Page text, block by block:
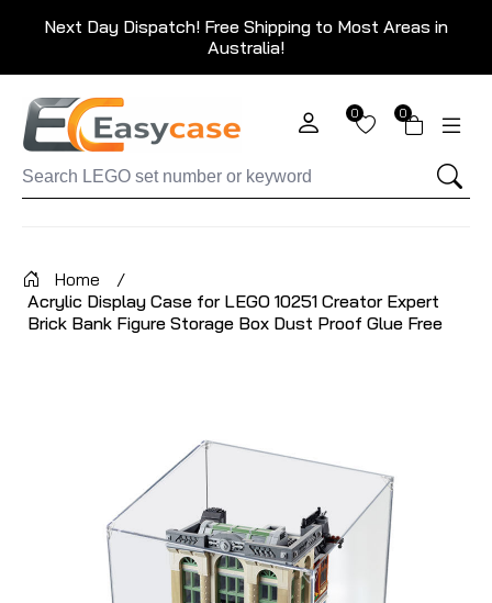
Next Day Dispatch! Free Shipping to Most Areas in
Australia!
0 0
Home
/
Acrylic Display Case for LEGO 10251 Creator Expert
Brick Bank Figure Storage Box Dust Proof Glue Free